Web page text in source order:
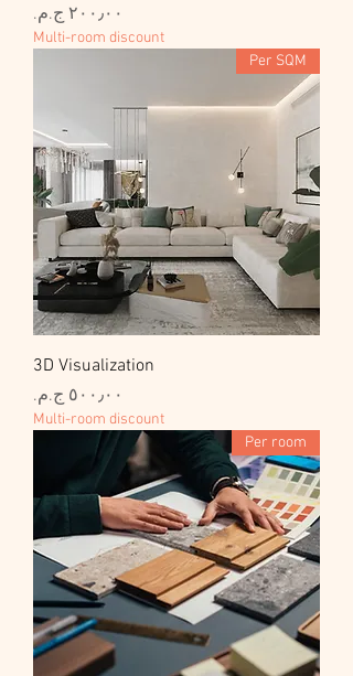
السعر
Multi-room discount
Per SQM
3D Visualization
السعر
Multi-room discount
Per room